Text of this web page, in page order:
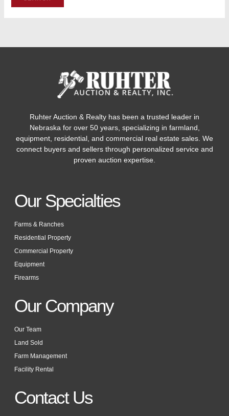
Ruhter Auction & Realty has been a trusted leader in
Nebraska for over 50 years, specializing in farmland,
equipment, residential, and commercial real estate sales. We
connect buyers and sellers through personalized service and
proven auction expertise.
Our Specialties
Farms & Ranches
Residential Property
Commercial Property
Equipment
Firearms
Our Company
Our Team
Land Sold
Farm Management
Facility Rental
Contact Us